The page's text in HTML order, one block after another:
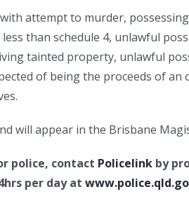
attempt to murder,
than schedule 4, unlawful
tainted property, unlawful
of being the proceeds of
will appear in the Brisbane
police, contact Policelink by
per day at